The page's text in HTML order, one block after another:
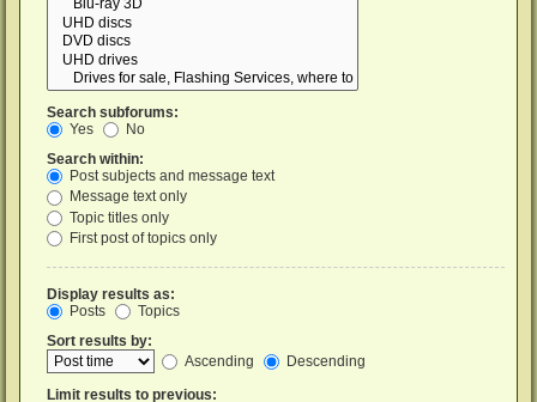
Search subforums:
Yes
No
Search within:
Post subjects and message text
Message text only
Topic titles only
First post of topics only
Display results as:
Posts
Topics
Sort results by:
Ascending
Descending
Limit results to previous: